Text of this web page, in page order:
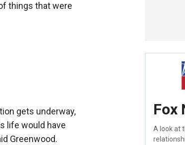
things that were
gets underway,
life would have
Greenwood.
Fox
A look at